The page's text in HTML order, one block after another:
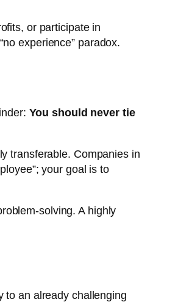
or participate in
experience” paradox.
You should never tie
transferable. Companies in
your goal is to
solving. A highly
to an already challenging